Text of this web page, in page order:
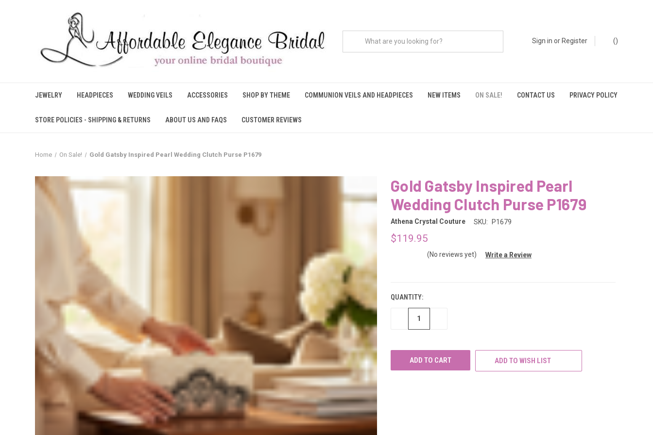
Sign in or Register ()
JEWELRY HEADPIECES WEDDING VEILS ACCESSORIES SHOP BY THEME COMMUNION VEILS AND HEADPIECES NEW ITEMS ON SALE! CONTACT US PRIVACY POLICY
STORE POLICIES - SHIPPING & RETURNS ABOUT US AND FAQS CUSTOMER REVIEWS
Home On Sale! Gold Gatsby Inspired Pearl Wedding Clutch Purse P1679
Gold Gatsby Inspired Pearl
Wedding Clutch Purse P1679
Athena Crystal Couture SKU: P1679
$119.95
(No reviews yet) Write a Review
QUANTITY:
DECREASE
ADD TO WISH LIST